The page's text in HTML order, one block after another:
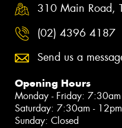
310 Main Road,
(02) 4396 4187
Send us a
Opening Hours
Monday - Friday:
Saturday: 7:30am - 12pm
Sunday: Closed